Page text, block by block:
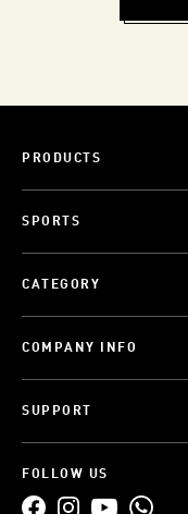
PRODUCTS
SPORTS
CATEGORY
COMPANY INFO
SUPPORT
FOLLOW US